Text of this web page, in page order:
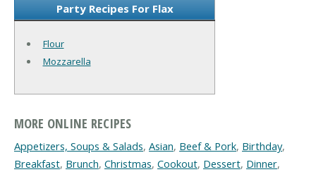
Party Recipes For Flax
Flour
Mozzarella
MORE ONLINE RECIPES
Appetizers, Soups & Salads, Asian, Beef & Pork, Birthday,
Breakfast, Brunch, Christmas, Cookout, Dessert, Dinner,